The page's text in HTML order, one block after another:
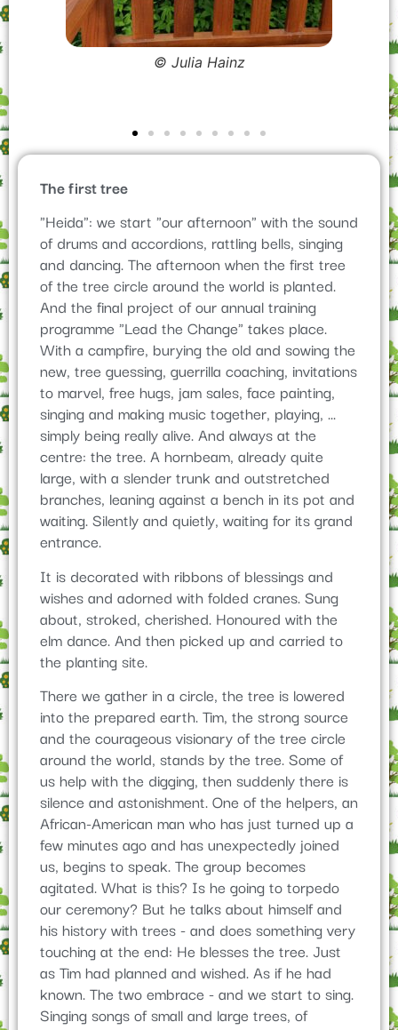
The first tree
"Heida": we start "our afternoon" with the sound
of drums and accordions, rattling bells, singing
and dancing. The afternoon when the first tree
of the tree circle around the world is planted.
And the final project of our annual training
programme "Lead the Change" takes place.
With a campfire, burying the old and sowing the
new, tree guessing, guerrilla coaching, invitations
to marvel, free hugs, jam sales, face painting,
singing and making music together, playing, ...
simply being really alive. And always at the
centre: the tree. A hornbeam, already quite
large, with a slender trunk and outstretched
branches, leaning against a bench in its pot and
waiting. Silently and quietly, waiting for its grand
entrance.
It is decorated with ribbons of blessings and
wishes and adorned with folded cranes. Sung
about, stroked, cherished. Honoured with the
elm dance. And then picked up and carried to
the planting site.
There we gather in a circle, the tree is lowered
into the prepared earth. Tim, the strong source
and the courageous visionary of the tree circle
around the world, stands by the tree. Some of
us help with the digging, then suddenly there is
silence and astonishment. One of the helpers, an
African-American man who has just turned up a
few minutes ago and has unexpectedly joined
us, begins to speak. The group becomes
agitated. What is this? Is he going to torpedo
our ceremony? But he talks about himself and
his history with trees - and does something very
touching at the end: He blesses the tree. Just
as Tim had planned and wished. As if he had
known. The two embrace - and we start to sing.
Singing songs of small and large trees, of